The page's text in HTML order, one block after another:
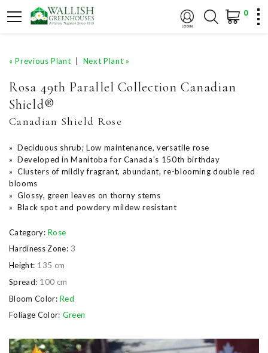
0
« Previous Plant Next Plant »
Rosa 49th Parallel Collection Canadian
Shield®
Canadian Shield Rose
» Deciduous shrub; Low maintenance, versatile rose
» Developed in Manitoba for Canada's 150th birthday
» Clusters of mildly fragrant, abundant, re-blooming double red
blooms
» Glossy, green leaves on thorny stems
» Black spot and powdery mildew resistant
Category: Rose
Hardiness Zone: 3
Height: 135 cm
Spread: 100 cm
Bloom Color: Red
Foliage Color: Green